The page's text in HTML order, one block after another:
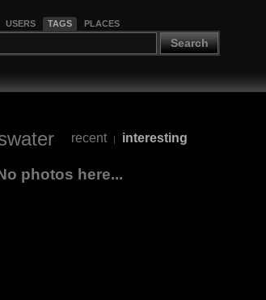
USERS TAGS PLACES
Search
recent | interesting
photos here...